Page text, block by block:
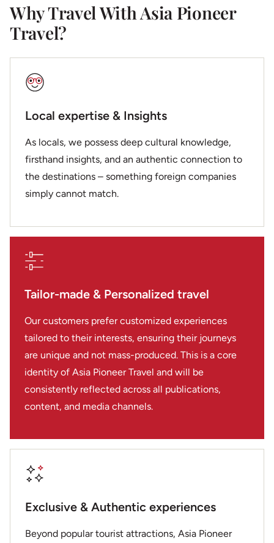
Why Travel With Asia Pioneer
Travel?
Local expertise & Insights
As locals, we possess deep cultural knowledge,
firsthand insights, and an authentic connection to
the destinations – something foreign companies
simply cannot match.
Tailor-made & Personalized travel
Our customers prefer customized experiences
tailored to their interests, ensuring their journeys
are unique and not mass-produced. This is a core
identity of Asia Pioneer Travel and will be
consistently reflected across all publications,
content, and media channels.
Exclusive & Authentic experiences
Beyond popular tourist attractions, Asia Pioneer